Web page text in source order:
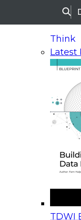
Think
Latest
TDWI
On-Demand
Center: